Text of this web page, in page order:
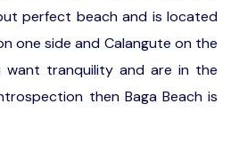
perfect beach and is located
one side and Calangute on the
want tranquility and are in the
then Baga Beach is